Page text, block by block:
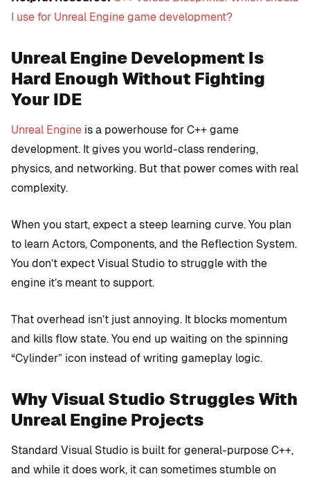
I use for Unreal Engine game development?
Unreal Engine Development Is
Hard Enough Without Fighting
Your IDE
Unreal Engine is a powerhouse for C++ game
development. It gives you world-class rendering,
physics, and networking. But that power comes with real
complexity.
When you start, expect a steep learning curve. You plan
to learn Actors, Components, and the Reflection System.
You don’t expect Visual Studio to struggle with the
engine it’s meant to support.
That overhead isn’t just annoying. It blocks momentum
and kills flow state. You end up waiting on the spinning
“Cylinder” icon instead of writing gameplay logic.
Why Visual Studio Struggles With
Unreal Engine Projects
Standard Visual Studio is built for general-purpose C++,
and while it does work, it can sometimes stumble on